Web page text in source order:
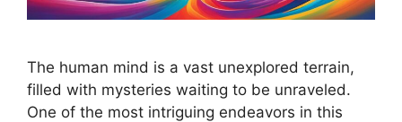
The human mind is a vast unexplored terrain,
filled with mysteries waiting to be unraveled.
One of the most intriguing endeavors in this